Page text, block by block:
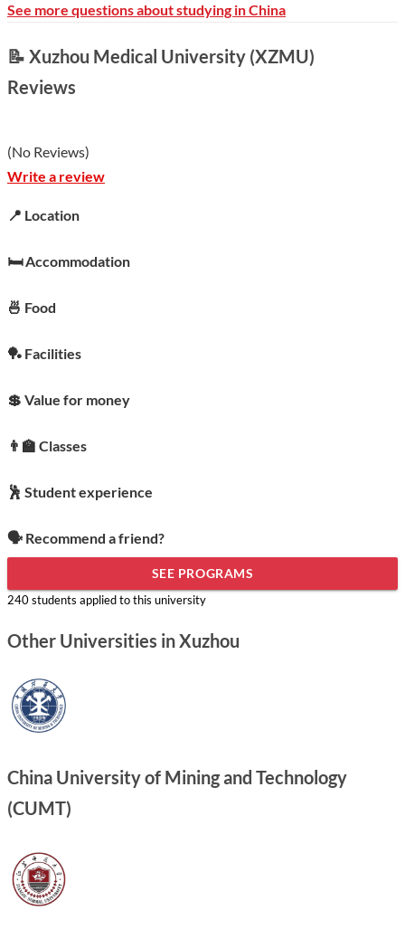
See more questions about studying in China
📝 Xuzhou Medical University (XZMU)
Reviews
(No Reviews)
Write a review
📍 Location
🛏️ Accommodation
🍜 Food
🏓 Facilities
💲 Value for money
👨‍🏫 Classes
🕺 Student experience
🗣️ Recommend a friend?
SEE PROGRAMS
240 students applied to this university
Other Universities in Xuzhou
China University of Mining and Technology
(CUMT)